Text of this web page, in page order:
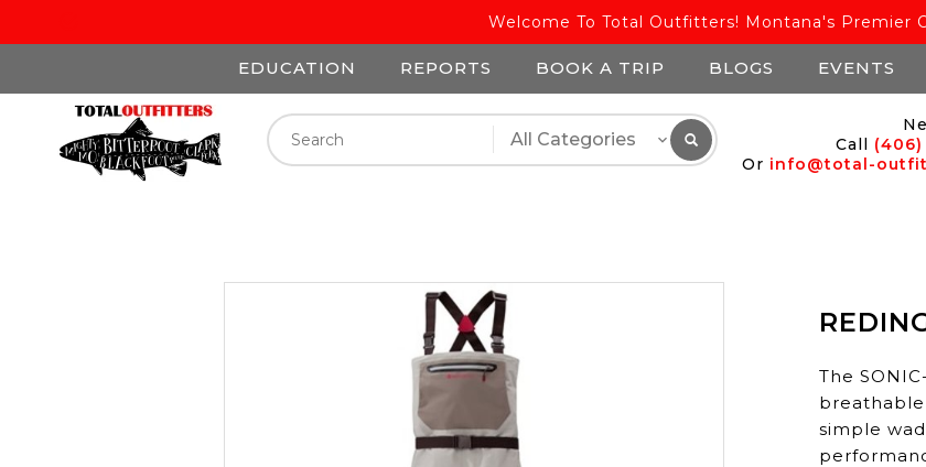
Welcome To Total Outfitters! Montana's Premier
EDUCATION REPORTS BOOK A TRIP BLOGS EVENTS
Call (406)
Or info@total-
The
simple